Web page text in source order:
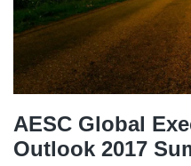
AESC Global
Outlook 2017